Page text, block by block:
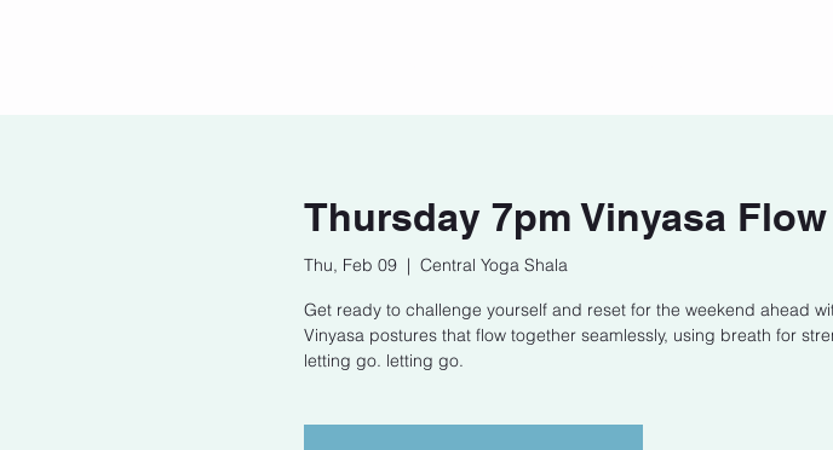
Thursday 7pm Vinyasa
Thu, Feb 09
  |
Central Yoga Shala
Get ready to challenge yourself and reset for the weekend ahead
Vinyasa postures that flow together seamlessly, using breath for
letting go. letting go.